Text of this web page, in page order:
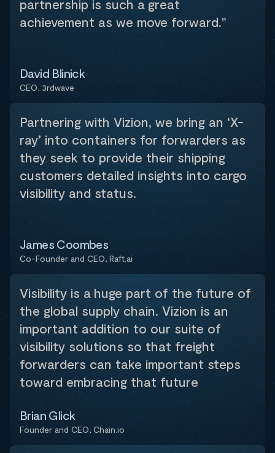
partnership is such a great
achievement as we move forward."
David Blinick
CEO, 3rdwave
Partnering with Vizion, we bring an ‘X-
ray’ into containers for forwarders as
they seek to provide their shipping
customers detailed insights into cargo
visibility and status.
James Coombes
Co-Founder and CEO, Raft.ai
Visibility is a huge part of the future of
the global supply chain. Vizion is an
important addition to our suite of
visibility solutions so that freight
forwarders can take important steps
toward embracing that future
Brian Glick
Founder and CEO, Chain.io